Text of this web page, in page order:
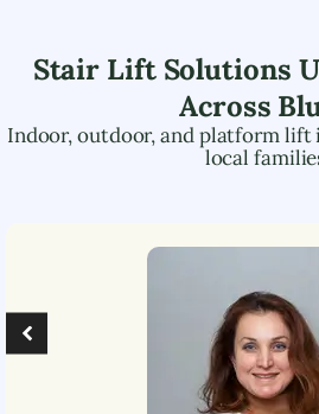
Stair Lift Solutions
Across
Indoor, outdoor, and platform lift
local